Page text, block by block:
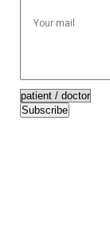
Subscribe